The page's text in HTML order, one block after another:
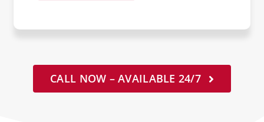
CALL NOW – AVAILABLE 24/7